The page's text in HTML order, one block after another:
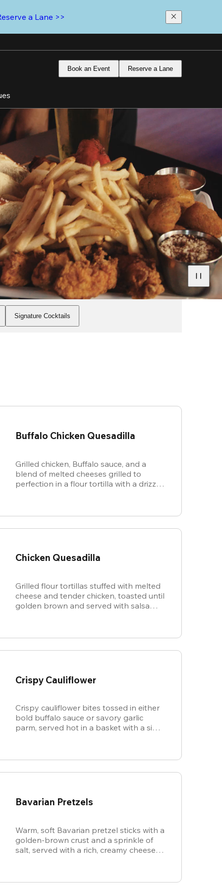
a Lane >>
Book an Event Reserve a Lane
Signature Cocktails
Buffalo Chicken Quesadilla
Grilled chicken, Buffalo sauce, and a
blend of melted cheeses grilled to
perfection in a flour tortilla with a drizzle
Chicken Quesadilla
Grilled flour tortillas stuffed with melted
cheese and tender chicken, toasted until
golden brown and served with salsa
Crispy Cauliflower
Crispy cauliflower bites tossed in either
bold buffalo sauce or savory garlic
parm, served hot in a basket with a side
Bavarian Pretzels
Warm, soft Bavarian pretzel sticks with a
golden-brown crust and a sprinkle of
salt, served with a rich, creamy cheese